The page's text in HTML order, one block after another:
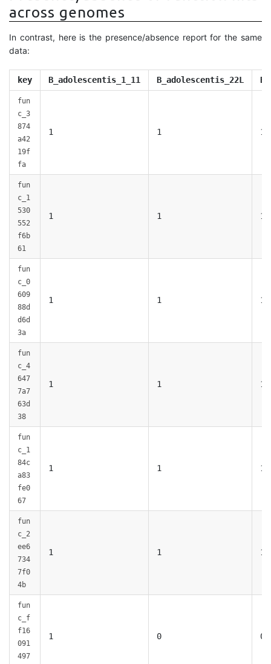
across genomes
In contrast, here is the presence/absence report for the same
data:
key B_adolescentis_1_11 B_adolescentis_22L
fun
c_3
874
a42
19f
fa
1 1 1
fun
c_1
530
552
f6b
61
1 1 1
fun
c_0
609
88d
d6d
3a
1 1 1
fun
c_4
647
7a7
63d
38
1 1 1
fun
c_1
84c
a83
fe0
67
1 1 1
fun
c_2
ee6
734
7f0
4b
1 1 1
fun
c_f
f16
091
497
1 0 0